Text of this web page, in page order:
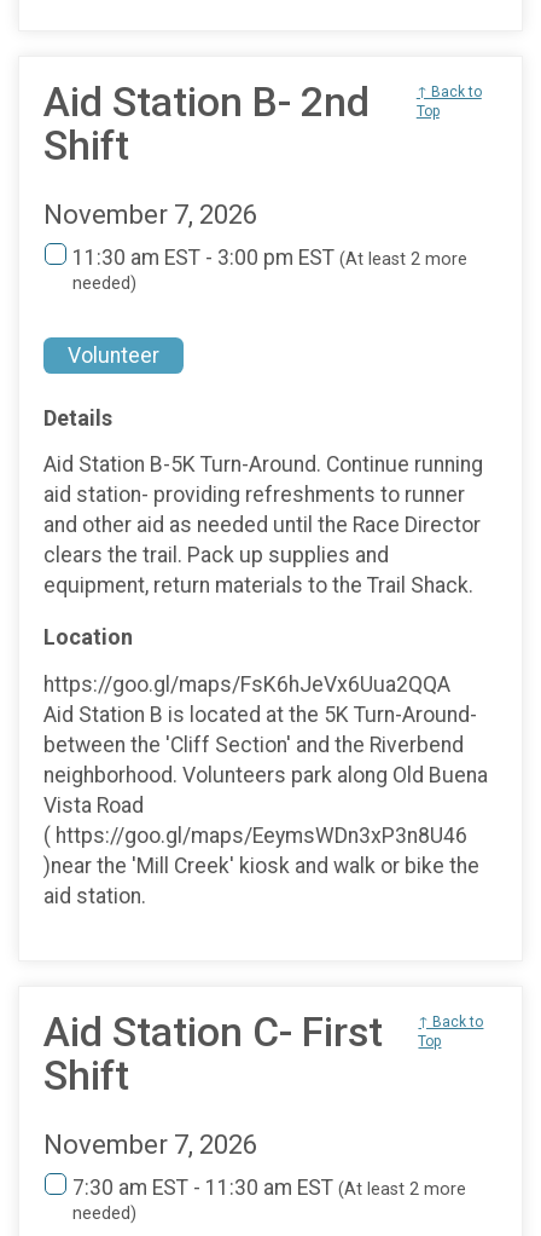
Aid Station B- 2nd
Shift
↑ Back to
Top
November 7, 2026
11:30 am EST - 3:00 pm EST (At least 2 more
needed)
Volunteer
Details
Aid Station B-5K Turn-Around. Continue running
aid station- providing refreshments to runner
and other aid as needed until the Race Director
clears the trail. Pack up supplies and
equipment, return materials to the Trail Shack.
Location
https://goo.gl/maps/FsK6hJeVx6Uua2QQA
Aid Station B is located at the 5K Turn-Around-
between the 'Cliff Section' and the Riverbend
neighborhood. Volunteers park along Old Buena
Vista Road
( https://goo.gl/maps/EeymsWDn3xP3n8U46
)near the 'Mill Creek' kiosk and walk or bike the
aid station.
Aid Station C- First
Shift
↑ Back to
Top
November 7, 2026
7:30 am EST - 11:30 am EST (At least 2 more
needed)